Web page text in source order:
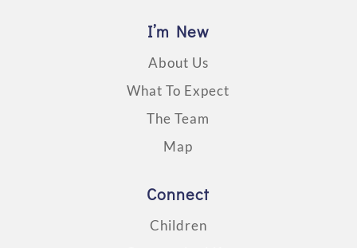
I’m New
About Us
What To Expect
The Team
Map
Connect
Children